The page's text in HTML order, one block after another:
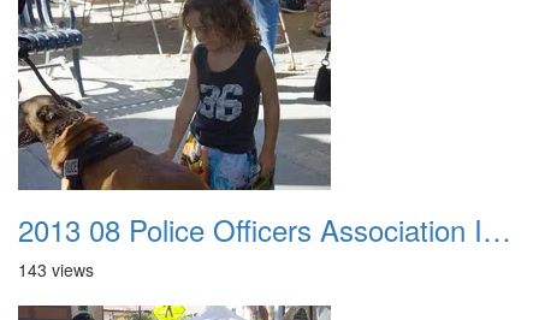
2013 08 Police Officers Association In The Park 037
143 views